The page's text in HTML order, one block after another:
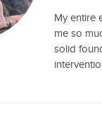
My entire
me so
solid